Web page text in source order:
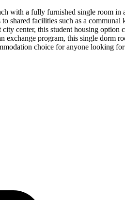
with a fully furnished single room in
shared facilities such as a
center, this student housing
program, this single dorm
choice for anyone looking